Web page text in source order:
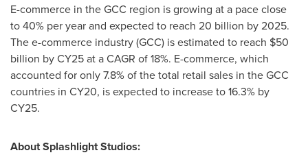
E-commerce in the GCC region is growing at a pace close
to 40% per year and expected to reach 20 billion by 2025.
The e-commerce industry (GCC) is estimated to reach $50
billion by CY25 at a CAGR of 18%. E-commerce, which
accounted for only 7.8% of the total retail sales in the GCC
countries in CY20, is expected to increase to 16.3% by
CY25.
About Splashlight Studios: